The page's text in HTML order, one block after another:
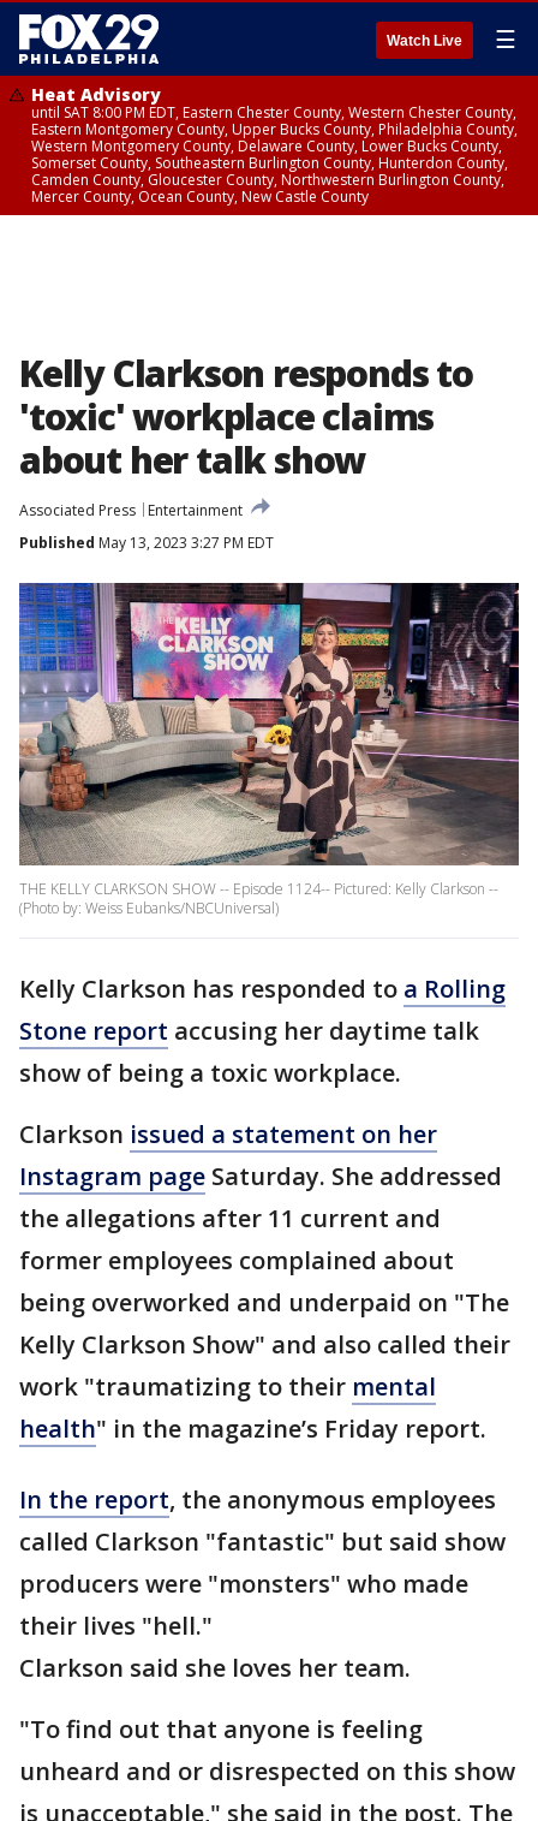
Watch Live ☰
Heat Advisory
until SAT 8:00 PM EDT, Eastern Chester County, Western Chester County,
Eastern Montgomery County, Upper Bucks County, Philadelphia County,
Western Montgomery County, Delaware County, Lower Bucks County,
Somerset County, Southeastern Burlington County, Hunterdon County,
Camden County, Gloucester County, Northwestern Burlington County,
Mercer County, Ocean County, New Castle County
Kelly Clarkson responds to
'toxic' workplace claims
about her talk show
Associated Press
Entertainment
Published May 13, 2023 3:27 PM EDT
THE KELLY CLARKSON SHOW -- Episode 1124-- Pictured: Kelly Clarkson --
(Photo by: Weiss Eubanks/NBCUniversal)
Kelly Clarkson has responded to a Rolling
Stone report accusing her daytime talk
show of being a toxic workplace.
Clarkson issued a statement on her
Instagram page Saturday. She addressed
the allegations after 11 current and
former employees complained about
being overworked and underpaid on "The
Kelly Clarkson Show" and also called their
work "traumatizing to their mental
health" in the magazine’s Friday report.
In the report, the anonymous employees
called Clarkson "fantastic" but said show
producers were "monsters" who made
their lives "hell."
Clarkson said she loves her team.
"To find out that anyone is feeling
unheard and or disrespected on this show
is unacceptable," she said in the post. The